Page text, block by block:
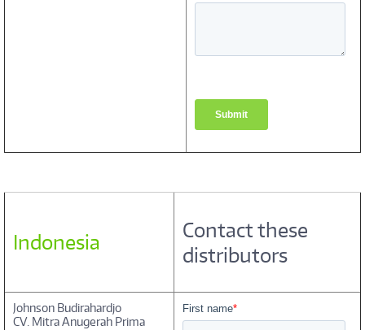
Indonesia
Contact these
distributors
Johnson Budirahardjo
CV. Mitra Anugerah Prima